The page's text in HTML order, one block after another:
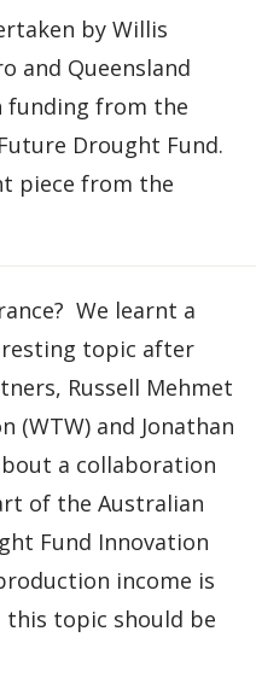
by Willis
and Queensland
funding from the
Drought Fund.
piece from the
We learnt a
topic after
Russell Mehmet
(WTW) and Jonathan
a collaboration
of the Australian
Fund Innovation
income is
this topic should be